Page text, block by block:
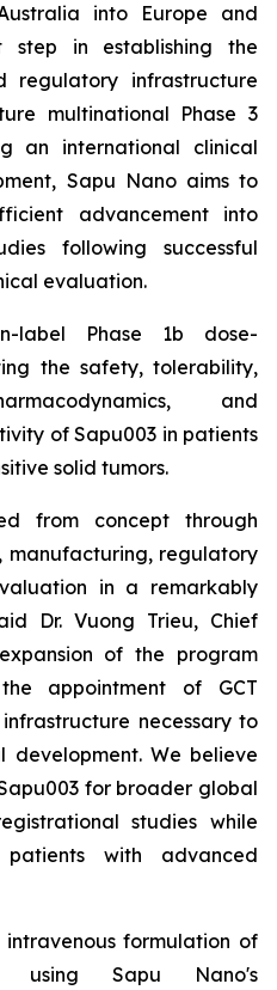
into Europe and
step in establishing the
regulatory infrastructure
multinational Phase 3
an international clinical
Sapu Nano aims to
advancement into
following successful
evaluation.
label Phase 1b dose-
the safety, tolerability,
and
of Sapu003 in patients
solid tumors.
from concept through
manufacturing, regulatory
in a remarkably
Dr. Vuong Trieu, Chief
of the program
appointment of GCT
necessary to
development. We believe
for broader global
studies while
with advanced
formulation of
using Sapu Nano's